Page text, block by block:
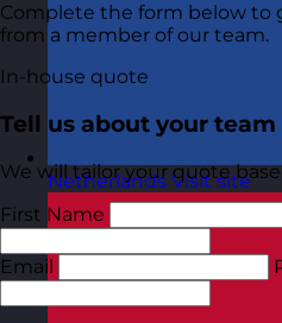
Netherlands Visit site
Complete the form below to
from a member of our team.
In-house quote
Tell us about your team
We will tailor your quote
First Name
Email